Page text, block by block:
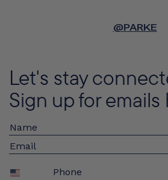
@PARKE
Let's stay
Sign up for emails